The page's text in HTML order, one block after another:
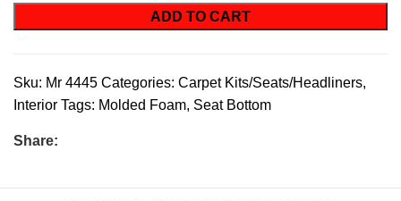
ADD TO CART
Sku: Mr 4445 Categories: Carpet Kits/Seats/Headliners,
Interior Tags: Molded Foam, Seat Bottom
Share: